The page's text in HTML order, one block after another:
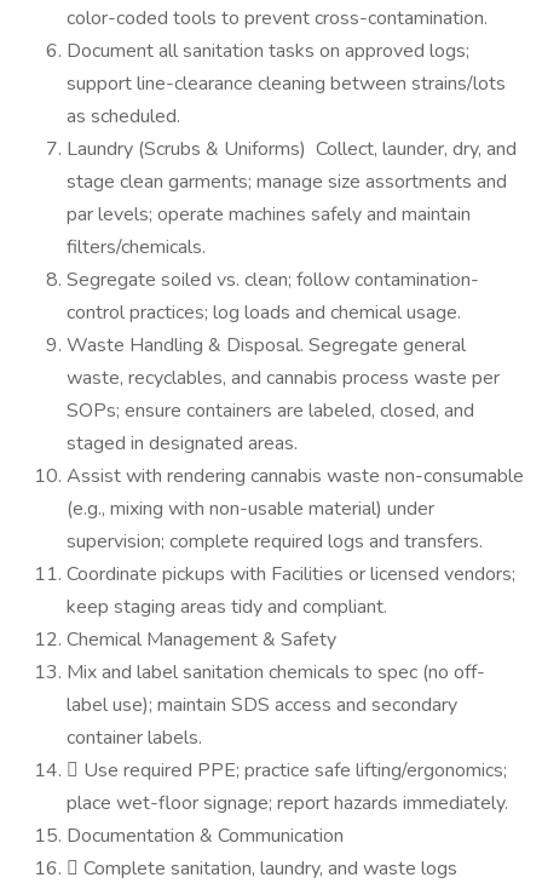
color-coded tools to prevent cross-contamination.
Document all sanitation tasks on approved logs;
support line-clearance cleaning between strains/lots
as scheduled.
Laundry (Scrubs & Uniforms) Collect, launder, dry, and
stage clean garments; manage size assortments and
par levels; operate machines safely and maintain
filters/chemicals.
Segregate soiled vs. clean; follow contamination-
control practices; log loads and chemical usage.
Waste Handling & Disposal. Segregate general
waste, recyclables, and cannabis process waste per
SOPs; ensure containers are labeled, closed, and
staged in designated areas.
Assist with rendering cannabis waste non-consumable
(e.g., mixing with non-usable material) under
supervision; complete required logs and transfers.
Coordinate pickups with Facilities or licensed vendors;
keep staging areas tidy and compliant.
Chemical Management & Safety
Mix and label sanitation chemicals to spec (no off-
label use); maintain SDS access and secondary
container labels.
 Use required PPE; practice safe lifting/ergonomics;
place wet-floor signage; report hazards immediately.
Documentation & Communication
 Complete sanitation, laundry, and waste logs